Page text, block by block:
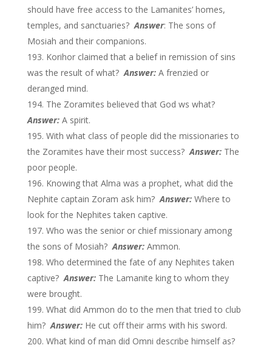
should have free access to the Lamanites’ homes,
temples, and sanctuaries?Answer: The sons of
Mosiah and their companions.
Korihor claimed that a belief in remission of sins
was the result of what?Answer:A frenzied or
deranged mind.
The Zoramites believed that God ws what?
Answer: A spirit.
With what class of people did the missionaries to
the Zoramites have their most success?Answer: The
poor people.
Knowing that Alma was a prophet, what did the
Nephite captain Zoram ask him?Answer: Where to
look for the Nephites taken captive.
Who was the senior or chief missionary among
the sons of Mosiah?Answer: Ammon.
Who determined the fate of any Nephites taken
captive? Answer: The Lamanite king to whom they
were brought.
What did Ammon do to the men that tried to club
him?Answer:He cut off their arms with his sword.
What kind of man did Omni describe himself as?